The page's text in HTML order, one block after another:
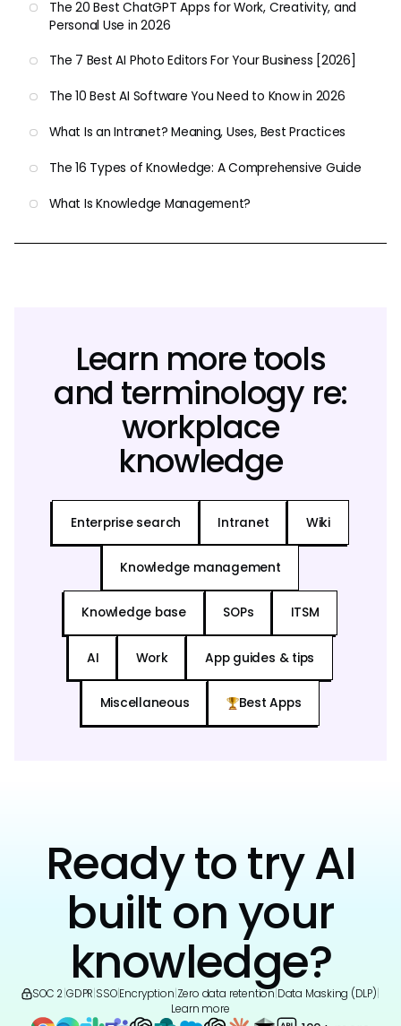
The 20 Best ChatGPT Apps for Work, Creativity, and
Personal Use in 2026
The 7 Best AI Photo Editors For Your Business [2026]
The 10 Best AI Software You Need to Know in 2026
What Is an Intranet? Meaning, Uses, Best Practices
The 16 Types of Knowledge: A Comprehensive Guide
What Is Knowledge Management?
Learn more tools
and terminology re:
workplace
knowledge
Enterprise search Intranet Wiki
Knowledge management
Knowledge base SOPs ITSM
AI Work App guides & tips
Miscellaneous Best Apps
Ready to try AI
built on your
knowledge?
SOC 2 GDPR SSO|Encryption Zero data retention Data Masking (DLP)
Learn more